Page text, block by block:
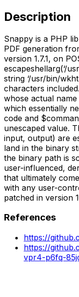
Description
Snappy is a PHP
PDF generation
version 1.7.1, on
escapeshellarg(‘/
string ‘/usr/bin/
characters
whose actual
which essentially
code and
unescaped value.
input, output) are
land in the binary
the binary path is
user-influenced,
that ultimately
with any user-
patched in version
References
https://
https://
vpr4-p6fq-